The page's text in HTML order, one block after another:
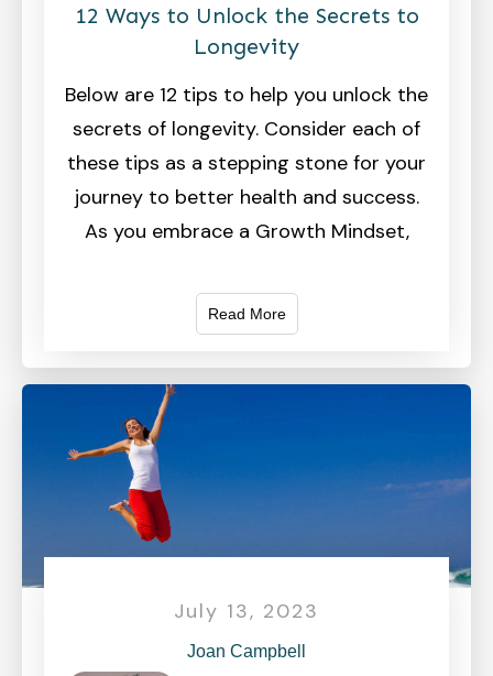
12 Ways to Unlock the Secrets to
Longevity
Below are 12 tips to help you unlock the
secrets of longevity. Consider each of
these tips as a stepping stone for your
journey to better health and success.
As you embrace a Growth Mindset,
Read More
July 13, 2023
Joan Campbell